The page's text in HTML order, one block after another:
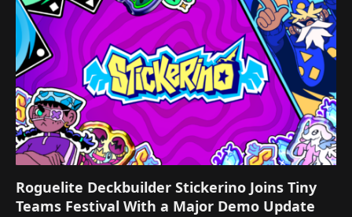
Roguelite Deckbuilder Stickerino Joins Tiny
Teams Festival With a Major Demo Update